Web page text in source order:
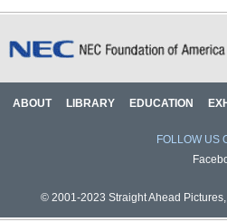
ABOUT LIBRARY EDUCATION
FOLLOW US
© 2001-2023 Straight Ahead Pictures,